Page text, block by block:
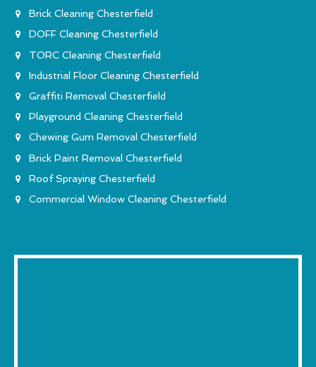
Brick Cleaning Chesterfield
DOFF Cleaning Chesterfield
TORC Cleaning Chesterfield
Industrial Floor Cleaning Chesterfield
Graffiti Removal Chesterfield
Playground Cleaning Chesterfield
Chewing Gum Removal Chesterfield
Brick Paint Removal Chesterfield
Roof Spraying Chesterfield
Commercial Window Cleaning Chesterfield